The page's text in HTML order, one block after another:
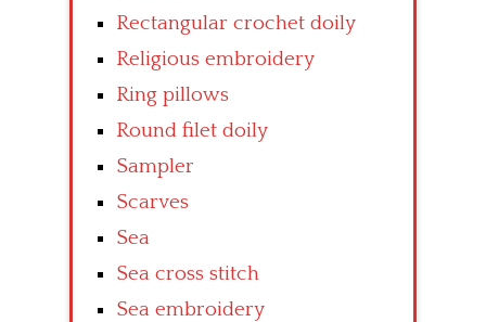
Rectangular crochet doily
Religious embroidery
Ring pillows
Round filet doily
Sampler
Scarves
Sea
Sea cross stitch
Sea embroidery